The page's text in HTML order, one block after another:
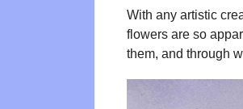
With any artistic
flowers are so
them, and through